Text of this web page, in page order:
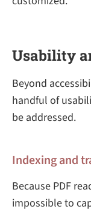
Usability
Beyond
handful of
be addressed.
Indexing and
Because PDF
impossible to